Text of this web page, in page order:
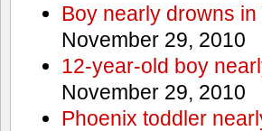
Boy nearly drowns
November 29, 2010
12-year-old boy
November 29, 2010
Phoenix toddler